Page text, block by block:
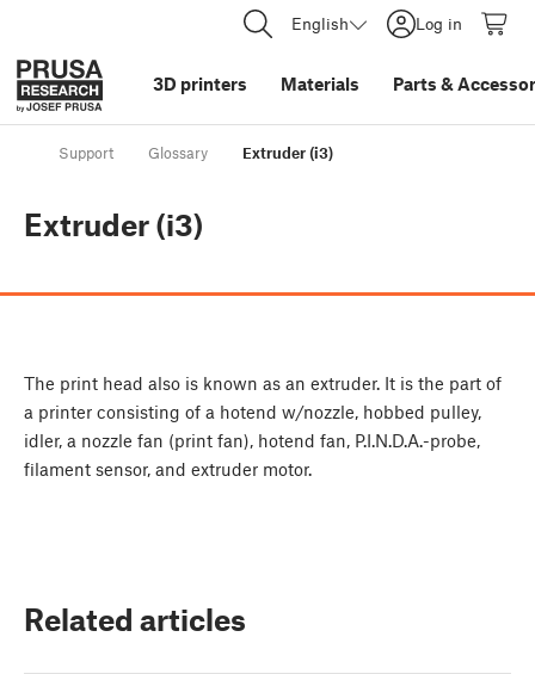
English Log in
3D printers Materials Parts &
Support Glossary Extruder (i3)
Extruder (i3)
The print head also is known as an extruder. It is the part of
a printer consisting of a hotend w/nozzle, hobbed pulley,
idler, a nozzle fan (print fan), hotend fan, P.I.N.D.A.-probe,
filament sensor, and extruder motor.
Related articles